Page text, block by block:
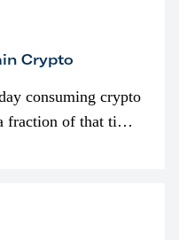
Crypto
consuming crypto
fraction of that time